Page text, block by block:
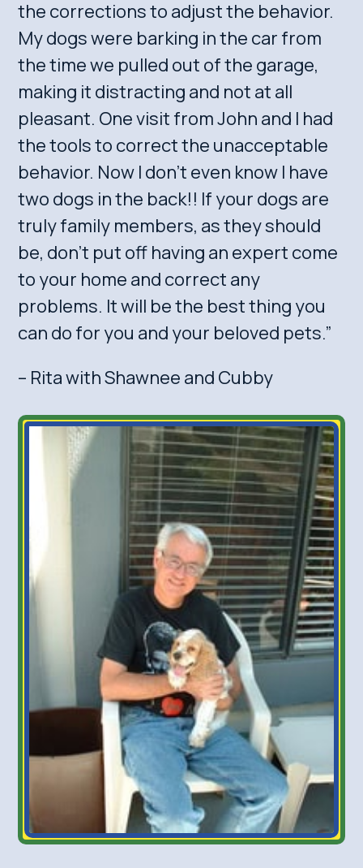
the corrections to adjust the behavior.
My dogs were barking in the car from
the time we pulled out of the garage,
making it distracting and not at all
pleasant. One visit from John and I had
the tools to correct the unacceptable
behavior. Now I don’t even know I have
two dogs in the back!! If your dogs are
truly family members, as they should
be, don’t put off having an expert come
to your home and correct any
problems. It will be the best thing you
can do for you and your beloved pets.”
– Rita with Shawnee and Cubby